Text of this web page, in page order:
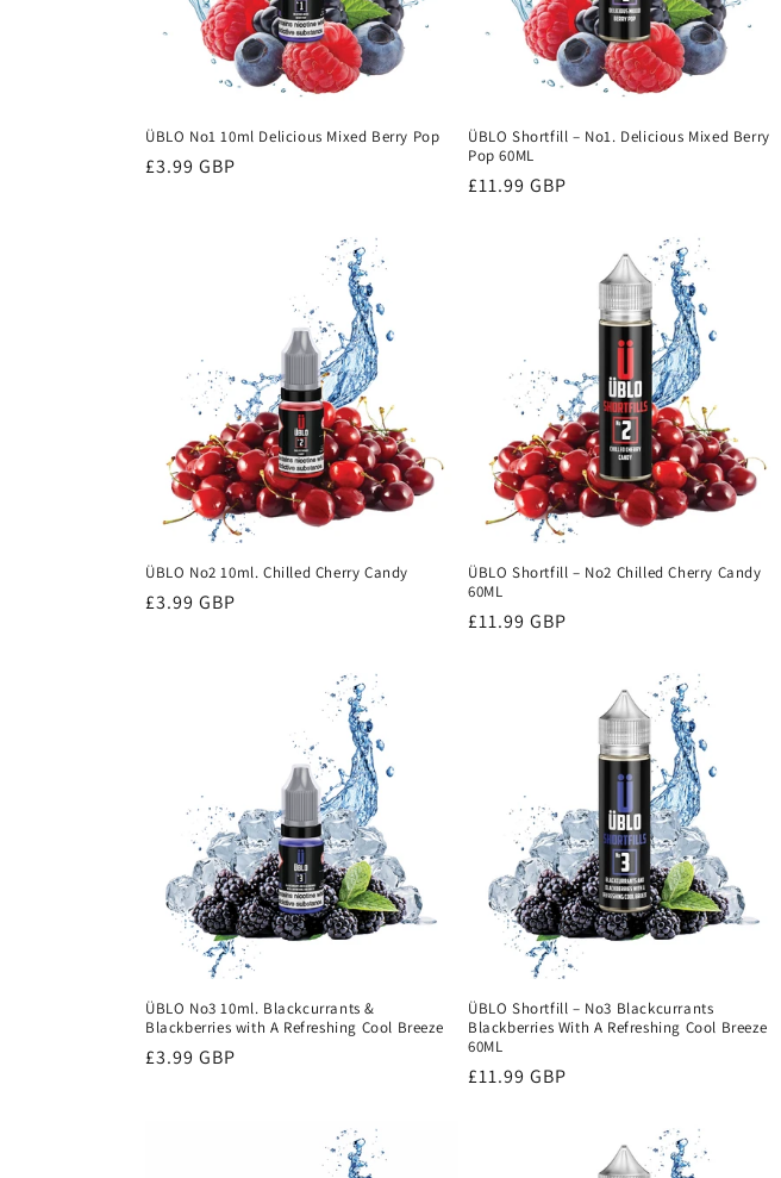
ÜBLO No1 10ml Delicious Mixed Berry Pop
Regular
£3.99 GBP
ÜBLO Shortfill – No1. Delicious Mixed Berry
Pop 60ML
Regular
£11.99 GBP
ÜBLO No2 10ml. Chilled Cherry Candy
Regular
£3.99 GBP
ÜBLO Shortfill – No2 Chilled Cherry Candy
60ML
Regular
£11.99 GBP
ÜBLO No3 10ml. Blackcurrants &
Blackberries with A Refreshing Cool Breeze
Regular
£3.99 GBP
ÜBLO Shortfill – No3 Blackcurrants
Blackberries With A Refreshing Cool Breeze
60ML
Regular
£11.99 GBP